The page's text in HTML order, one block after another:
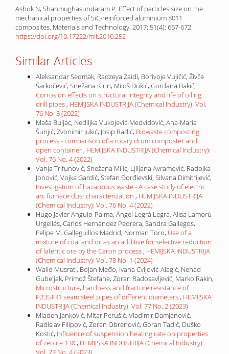
Ashok N, Shanmughasundaram P. Effect of particles size on the
mechanical properties of SiC-reinforced aluminium 8011
composites. Materials and Technology. 2017; 51(4): 667-672.
https://doi.org/10.17222/mit.2016.252
Similar Articles
Aleksandar Sedmak, Radzeya Zaidi, Borivoje Vujičić, Živče
Šarkočević, Snežana Kirin, Miloš Đukić, Gordana Bakić,
Corrosion effects on structural integrity and life of oil rig
drill pipes , HEMIJSKA INDUSTRIJA (Chemical Industry): Vol.
76 No. 3 (2022)
Maša Buljac, Nediljka Vukojević-Medvidović, Ana-Maria
Šunjić, Zvonimir Jukić, Josip Radić, Biowaste composting
process - comparison of a rotary drum composter and
open container , HEMIJSKA INDUSTRIJA (Chemical Industry):
Vol. 76 No. 4 (2022)
Vanja Trifunović, Snežana Milić, Ljiljana Avramović, Radojka
Jonović, Vojka Gardić, Stefan Đorđievski, Silvana Dimitrijević,
Investigation of hazardous waste - A case study of electric
arc furnace dust characterization , HEMIJSKA INDUSTRIJA
(Chemical Industry): Vol. 76 No. 4 (2022)
Hugo Javier Angulo-Palma, Ángel Legrá Legrá, Alisa Lamorú
Urgellés, Carlos Hernández Pedrera, Sandra Gallegos,
Felipe M. Galleguillos Madrid, Norman Toro, Use of a
mixture of coal and oil as an additive for selective reduction
of lateritic ore by the Caron process , HEMIJSKA INDUSTRIJA
(Chemical Industry): Vol. 78 No. 1 (2024)
Walid Musrati, Bojan Međo, Ivana Cvijović-Alagić, Nenad
Gubeljak, Primož Štefane, Zoran Radosavljević, Marko Rakin,
Microstructure, hardness and fracture resistance of
P235TR1 seam steel pipes of different diameters , HEMIJSKA
INDUSTRIJA (Chemical Industry): Vol. 77 No. 2 (2023)
Mladen Janković, Mitar Perušić, Vladimir Damjanović,
Radislav Filipović, Zoran Obrenović, Goran Tadić, Duško
Kostić, Influence of suspension heating rate on properties
of zeolite 13X , HEMIJSKA INDUSTRIJA (Chemical Industry):
Vol. 77 No. 4 (2023)